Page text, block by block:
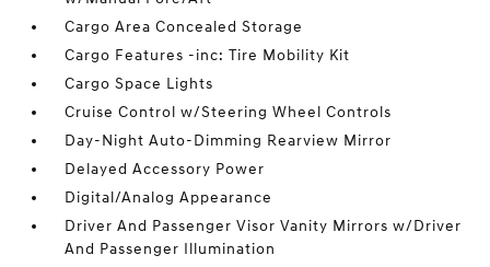
Cargo Area Concealed Storage
Cargo Features -inc: Tire Mobility Kit
Cargo Space Lights
Cruise Control w/Steering Wheel Controls
Day-Night Auto-Dimming Rearview Mirror
Delayed Accessory Power
Digital/Analog Appearance
Driver And Passenger Visor Vanity Mirrors w/Driver
And Passenger Illumination